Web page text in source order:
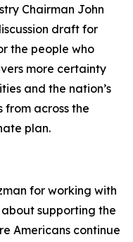
Chairman John
draft for
the people who
more certainty
and the nation’s
across the
plan.
for working with
supporting the
Americans continue